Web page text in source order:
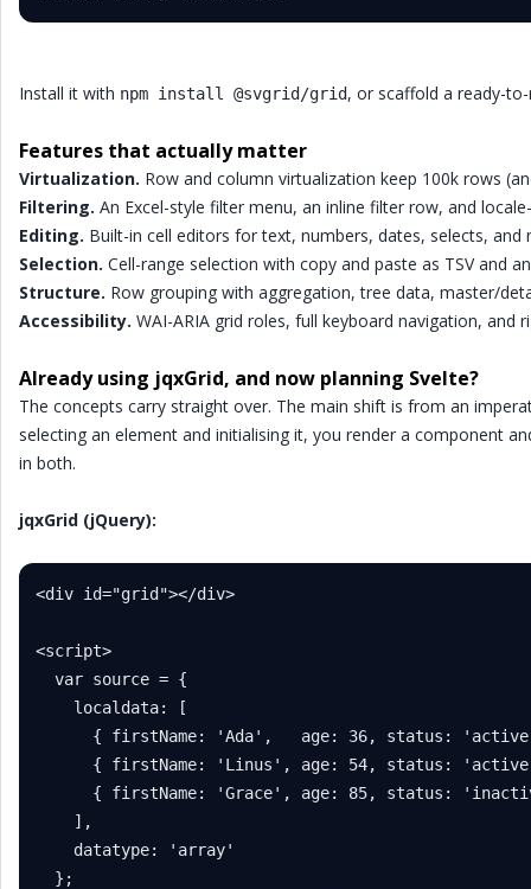
Install it with npm install @svgrid/grid, or scaffold a ready-
Features that actually matter
Virtualization. Row and column virtualization keep 100k rows
Filtering. An Excel-style filter menu, an inline filter row, and
Editing. Built-in cell editors for text, numbers, dates, selects,
Selection. Cell-range selection with copy and paste as TSV and
Structure. Row grouping with aggregation, tree data, master/
Accessibility. WAI-ARIA grid roles, full keyboard navigation, and
Already using jqxGrid, and now planning Svelte?
The concepts carry straight over. The main shift is from an
selecting an element and initialising it, you render a component
in both.
jqxGrid (jQuery):
<div id="grid"></div>
<script>
  var source = {
    localdata: [
{ firstName: 'Ada',   age: 36, status:
{ firstName: 'Linus', age: 54, status:
{ firstName: 'Grace', age: 85, status:
    ],
    datatype: 'array'
  };